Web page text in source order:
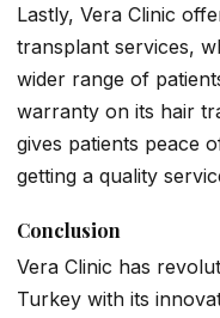
Lastly, Vera Clinic
transplant services,
wider range of
warranty on its hair
gives patients peace
getting a quality
Conclusion
Vera Clinic has
Turkey with its